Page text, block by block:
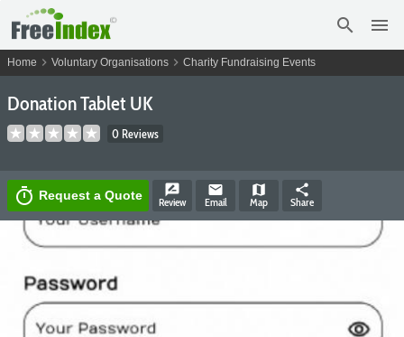
search menu
Home chevron_right Voluntary Organisations chevron_right Charity Fundraising Events
Donation Tablet UK
0 Reviews
timer Request a Quote rate_review
Review
email
Email
map
Map
share
Share